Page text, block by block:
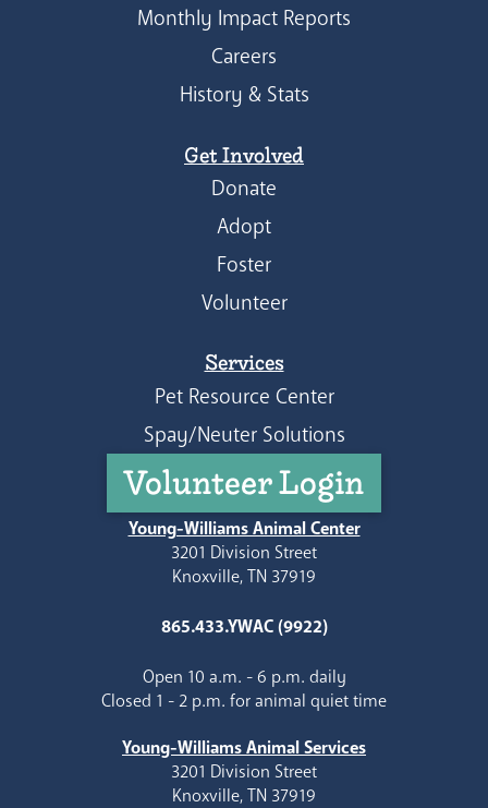
Monthly Impact Reports
Careers
History & Stats
Get Involved
Donate
Adopt
Foster
Volunteer
Services
Pet Resource Center
Spay/Neuter Solutions
Volunteer Login
Young-Williams Animal Center
3201 Division Street
Knoxville, TN 37919
865.433.YWAC (9922)
Open 10 a.m. - 6 p.m. daily
Closed 1 - 2 p.m. for animal quiet time
Young-Williams Animal Services
3201 Division Street
Knoxville, TN 37919